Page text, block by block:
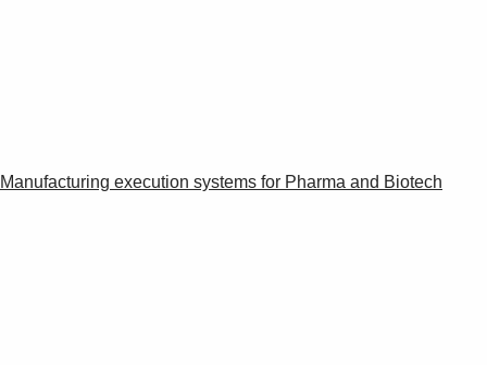
Manufacturing execution systems for Pharma and Biotech